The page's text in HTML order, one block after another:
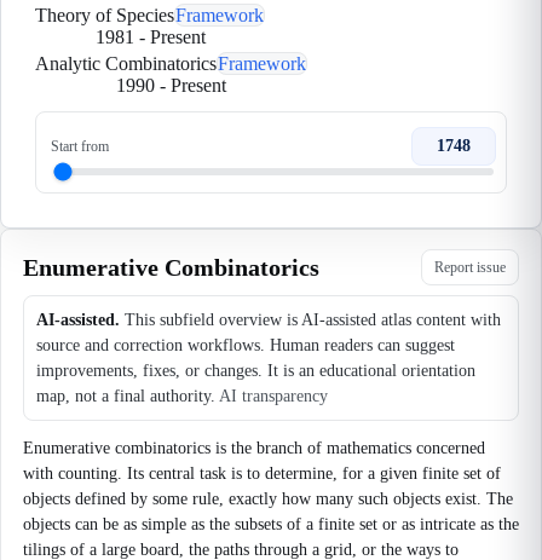
Theory of SpeciesFramework
1981 - Present
Analytic CombinatoricsFramework
1990 - Present
Start from 1748
Enumerative Combinatorics Report issue
AI-assisted. This subfield overview is AI-assisted atlas content with
source and correction workflows. Human readers can suggest
improvements, fixes, or changes. It is an educational orientation
map, not a final authority. AI transparency
Enumerative combinatorics is the branch of mathematics concerned
with counting. Its central task is to determine, for a given finite set of
objects defined by some rule, exactly how many such objects exist. The
objects can be as simple as the subsets of a finite set or as intricate as the
tilings of a large board, the paths through a grid, or the ways to